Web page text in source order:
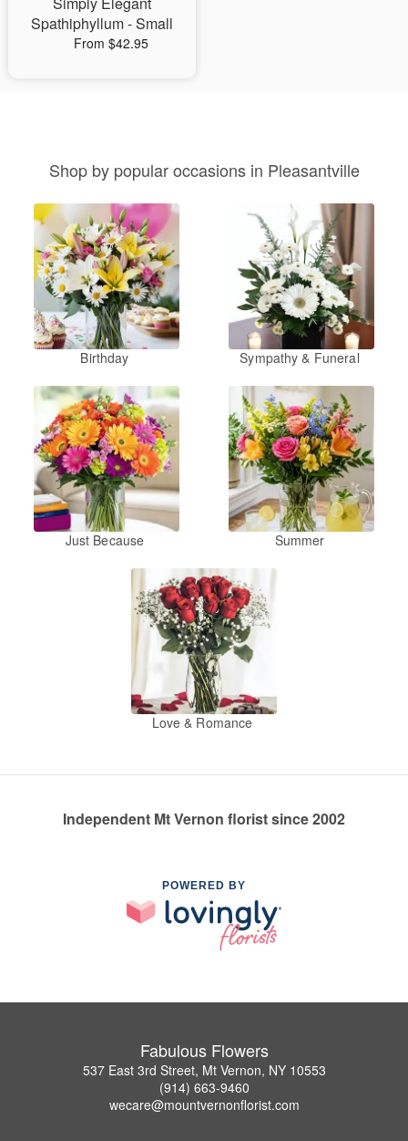
Spathiphyllum - Small
From $42.95
Shop by popular occasions in Pleasantville
Birthday Sympathy & Funeral
Just Because Summer
Love & Romance
Independent Mt Vernon florist since 2002
POWERED BY
Fabulous Flowers
537 East 3rd Street, Mt Vernon, NY 10553
(914) 663-9460
wecare@mountvernonflorist.com